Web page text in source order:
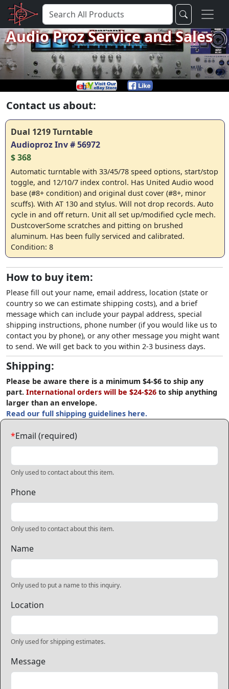
Audio Proz Service and Sales
Contact us about:
Dual 1219 Turntable
Audioproz Inv # 56972
$ 368
Automatic turntable with 33/45/78 speed options, start/stop
toggle, and 12/10/7 index control. Has United Audio wood
base (#8+ condition) and original dust cover (#8+, minor
scuffs). With AT 130 and stylus. Will not drop records. Auto
cycle in and off return. Unit all set up/modified cycle mech.
DustcoverSome scratches and pitting on brushed
aluminum. Has been fully serviced and calibrated.
Condition: 8
How to buy item:
Please fill out your name, email address, location (state or
country so we can estimate shipping costs), and a brief
message which can include your paypal address, special
shipping instructions, phone number (if you would like us to
contact you by phone), or any other message you might want
to send. We will get back to you within 2-3 business days.
Shipping:
Please be aware there is a minimum $4-$6 to ship any
part. International orders will be $24-$26 to ship anything
larger than an envelope.
Read our full shipping guidelines here.
*Email (required)
Only used to contact about this item.
Phone
Only used to contact about this item.
Name
Only used to put a name to this inquiry.
Location
Only used for shipping estimates.
Message